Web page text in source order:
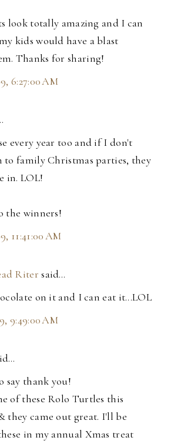
look totally amazing and I can
kids would have a blast
Thanks for sharing!
6:27:00 AM
every year too and if I don't
family Christmas parties, they
in. LOL!
the winners!
11:41:00 AM
Riter said…
on it and I can eat it...LOL
9:49:00 AM
say thank you!
of these Rolo Turtles this
they came out great. I'll be
in my annual Xmas treat